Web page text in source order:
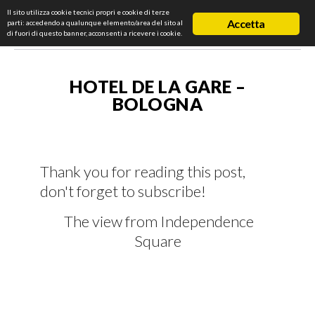
HOTEL DE LA GARE –
BOLOGNA
Thank you for reading this post,
don't forget to subscribe!
The view from Independence
Square
Accetta
Il sito utilizza cookie tecnici propri e cookie di terze
parti: accedendo a qualunque elemento/area del sito al
di fuori di questo banner, acconsenti a ricevere i cookie.